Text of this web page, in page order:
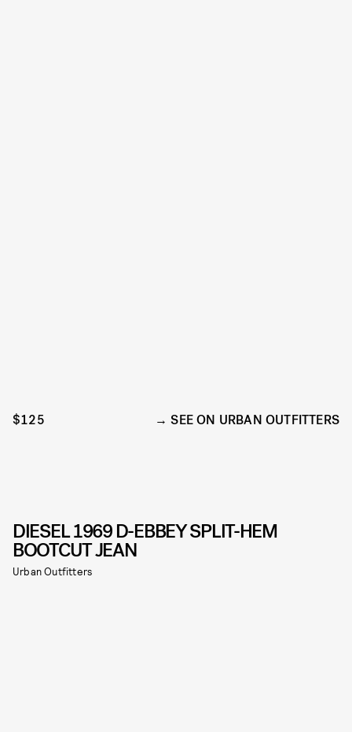
$125 SEE ON URBAN OUTFITTERS
DIESEL 1969 D-EBBEY SPLIT-HEM
BOOTCUT JEAN
Urban Outfitters